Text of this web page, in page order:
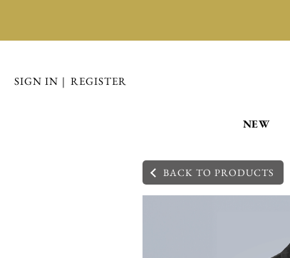
SIGN IN | REGISTER
NEW
BACK TO PRODUCTS